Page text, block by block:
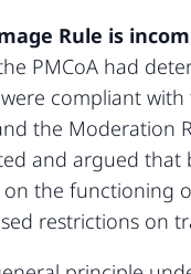
Rule is
PMCoA had
compliant
the Moderation
and argued that
the functioning
restrictions on